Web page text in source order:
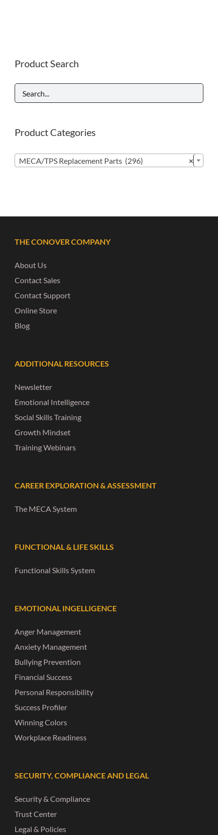
Product Search
Product Categories
×
MECA/TPS Replacement Parts (296)
THE CONOVER COMPANY
About Us
Contact Sales
Contact Support
Online Store
Blog
ADDITIONAL RESOURCES
Newsletter
Emotional Intelligence
Social Skills Training
Growth Mindset
Training Webinars
CAREER EXPLORATION & ASSESSMENT
The MECA System
FUNCTIONAL & LIFE SKILLS
Functional Skills System
EMOTIONAL INGELLIGENCE
Anger Management
Anxiety Management
Bullying Prevention
Financial Success
Personal Responsibility
Success Profiler
Winning Colors
Workplace Readiness
SECURITY, COMPLIANCE AND LEGAL
Security & Compliance
Trust Center
Legal & Policies